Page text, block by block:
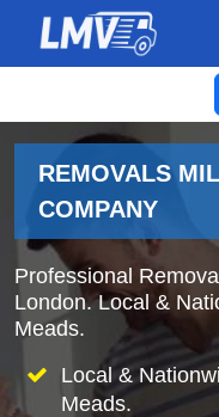
REMOVALS
COMPANY
Professional
London. Local &
Meads.
Local &
Meads.